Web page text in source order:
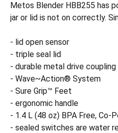
Metos Blender HBB255 has
jar or lid is not on correctly.
- lid open sensor
- triple seal lid
- durable metal drive coupling
- Wave~Action® System
- Sure Grip™ Feet
- ergonomic handle
- 1.4 L (48 oz) BPA Free, Co-
- sealed switches are water